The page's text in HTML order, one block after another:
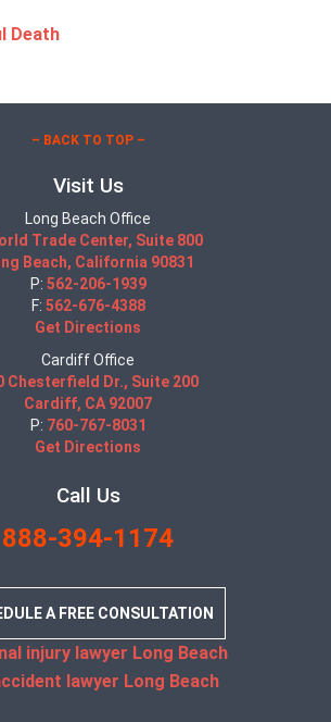
Death
– BACK TO TOP –
Visit Us
Long Beach Office
Trade Center, Suite 800
Beach, California 90831
P: 562-206-1939
F: 562-676-4388
Get Directions
Cardiff Office
Chesterfield Dr., Suite 200
Cardiff, CA 92007
P: 760-767-8031
Get Directions
Call Us
888-394-1174
A FREE CONSULTATION
injury lawyer Long Beach
lawyer Long Beach